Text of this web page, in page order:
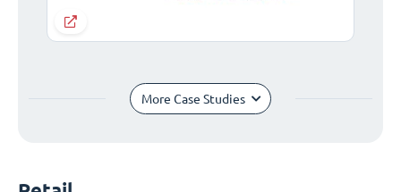
More Case Studies